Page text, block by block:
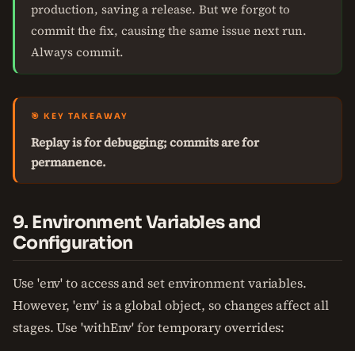
production, saving a release. But we forgot to
commit the fix, causing the same issue next run.
Always commit.
🎯 KEY TAKEAWAY
Replay is for debugging; commits are for
permanence.
9. Environment Variables and
Configuration
Use 'env' to access and set environment variables.
However, 'env' is a global object, so changes affect all
stages. Use 'withEnv' for temporary overrides: